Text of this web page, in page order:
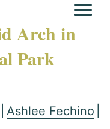
Arch in
Park
Ashlee Fechino